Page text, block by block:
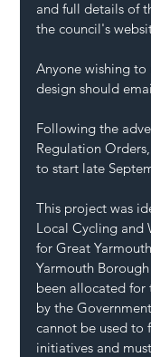
and full details of
the council's
Anyone wishing to
design should
Following the
Regulation
to start late
This project was
Local Cycling and
for Great
Yarmouth
been allocated for
by the
cannot be used to
initiatives and